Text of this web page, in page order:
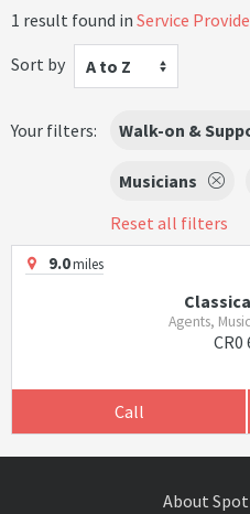
1 result found in Service
Sort by
A to Z
Your filters: Walk-on &
Musicians
Reset all filters
9.0miles
Agents,
CR0
Call
About